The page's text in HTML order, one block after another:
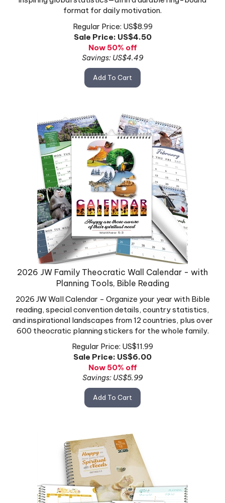
format for daily motivation.
Regular Price: US$8.99
Sale Price: US$4.50
Now 50% off
Savings: US$4.49
2026 JW Family Theocratic Wall Calendar - with
Planning Tools, Bible Reading
2026 JW Wall Calendar - Organize your year with Bible
reading, special convention details, country statistics,
and inspirational landscapes from 12 countries, plus over
600 theocratic planning stickers for the whole family.
Regular Price: US$11.99
Sale Price: US$6.00
Now 50% off
Savings: US$5.99